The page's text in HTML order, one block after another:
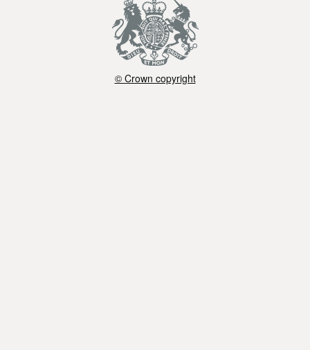
© Crown copyright